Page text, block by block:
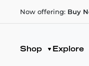
Now offering: Buy
Shop Explore